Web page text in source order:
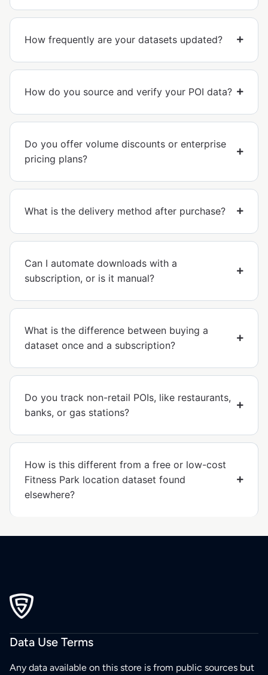
How frequently are your datasets updated?
How do you source and verify your POI data?
Do you offer volume discounts or enterprise
pricing plans?
What is the delivery method after purchase?
Can I automate downloads with a
subscription, or is it manual?
What is the difference between buying a
dataset once and a subscription?
Do you track non-retail POIs, like restaurants,
banks, or gas stations?
How is this different from a free or low-cost
Fitness Park location dataset found
elsewhere?
Data Use Terms
Any data available on this store is from public sources but